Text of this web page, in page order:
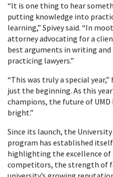
“It is one thing to hear
putting knowledge into
learning,” Spivey said. “In
attorney advocating for a
best arguments in writing and
practicing lawyers.”
“This was truly a special
just the beginning. As this
champions, the future of
bright.”
Since its launch, the
program has established
highlighting the excellence of
competitors, the strength of